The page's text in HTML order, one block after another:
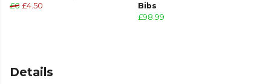
£6 £4.50
Bibs
£98.99
Details